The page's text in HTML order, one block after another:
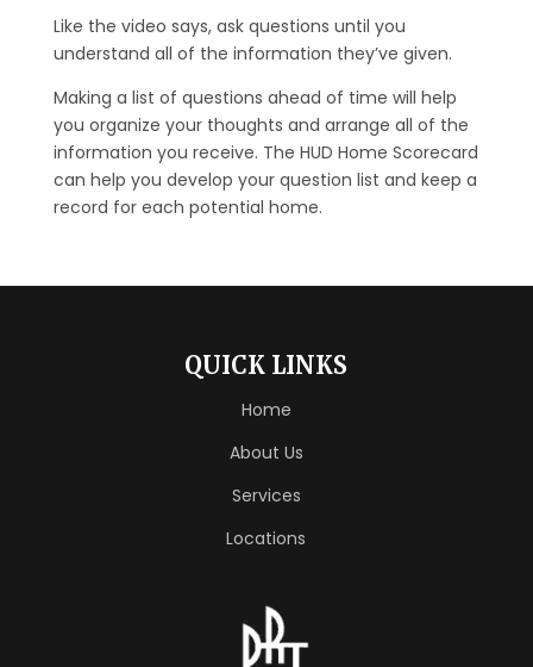
Like the video says, ask questions until you
understand all of the information they’ve given.
Making a list of questions ahead of time will help
you organize your thoughts and arrange all of the
information you receive. The HUD Home Scorecard
can help you develop your question list and keep a
record for each potential home.
QUICK LINKS
Home
About Us
Services
Locations